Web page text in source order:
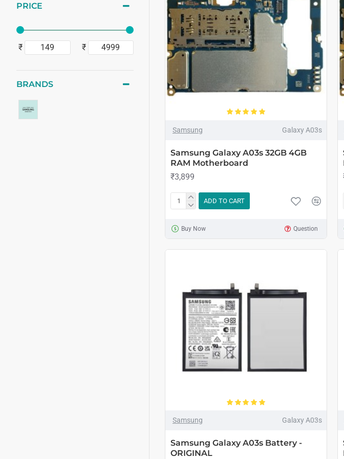
PRICE
₹ ₹
BRANDS
Samsung Galaxy A03s
Samsung Galaxy A03s 32GB 4GB
RAM Motherboard
₹3,899
ADD TO CART
Buy Now Question
Samsung Galaxy A03s
Samsung Galaxy A03s Battery -
ORIGINAL